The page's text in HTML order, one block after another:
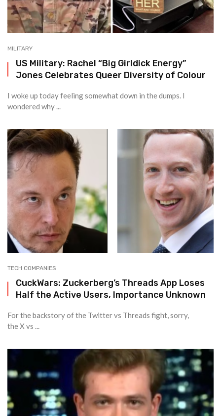
MILITARY
US Military: Rachel “Big Girldick Energy”
Jones Celebrates Queer Diversity of Colour
I woke up today feeling somewhat down in the dumps. I
wondered why ...
TECH COMPANIES
CuckWars: Zuckerberg’s Threads App Loses
Half the Active Users, Importance Unknown
For the backstory of the Twitter vs Threads fight, sorry,
the X vs ...